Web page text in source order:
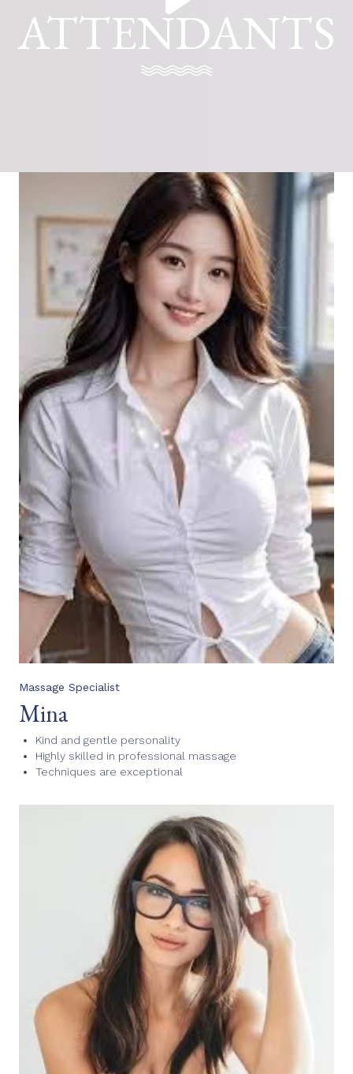
ATTENDANTS
Massage Specialist
Mina
Kind and gentle personality
Highly skilled in professional massage
Techniques are exceptional